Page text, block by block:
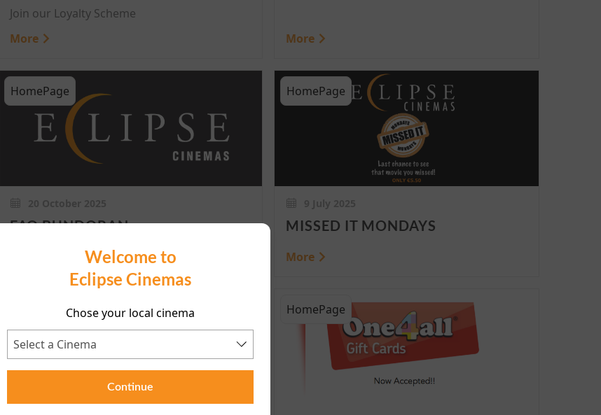
Welcome to
Eclipse Cinemas
Chose your local cinema
Continue
Join our Loyalty Scheme
More
More
HomePage
FAQ BUNDORAN
HomePage
MISSED IT MONDAYS
More
HomePage HomePage